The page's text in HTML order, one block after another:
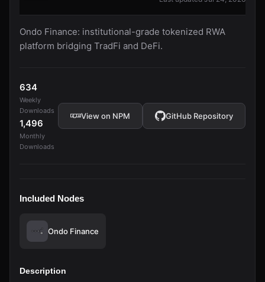
Ondo Finance: institutional-grade tokenized RWA
platform bridging TradFi and DeFi.
634
Weekly
Downloads
1,496
Monthly
Downloads
View on NPM GitHub Repository
Included Nodes
Ondo Finance
Description